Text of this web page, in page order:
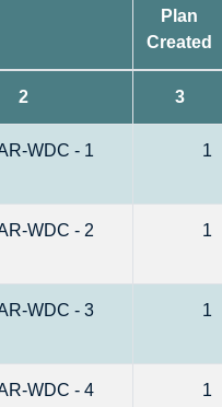
Plan
Created
2 3
WDC - 1
1
WDC - 2
1
WDC - 3
1
WDC - 4 1